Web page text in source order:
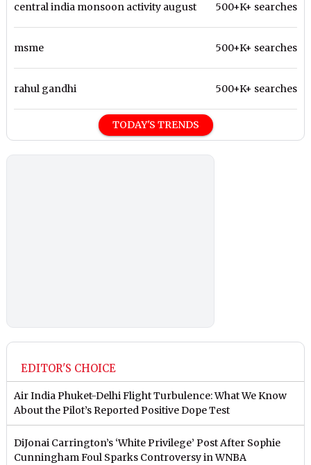
central india monsoon activity august 500+K+ searches
msme 500+K+ searches
rahul gandhi 500+K+ searches
TODAY'S TRENDS
EDITOR'S CHOICE
Air India Phuket-Delhi Flight Turbulence: What We Know
About the Pilot’s Reported Positive Dope Test
DiJonai Carrington’s ‘White Privilege’ Post After Sophie
Cunningham Foul Sparks Controversy in WNBA